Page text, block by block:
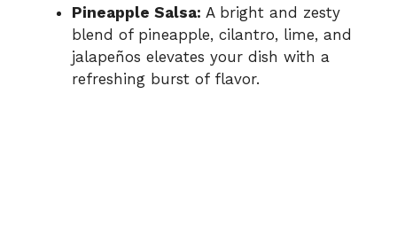
Pineapple Salsa: A bright and zesty
blend of pineapple, cilantro, lime, and
jalapeños elevates your dish with a
refreshing burst of flavor.